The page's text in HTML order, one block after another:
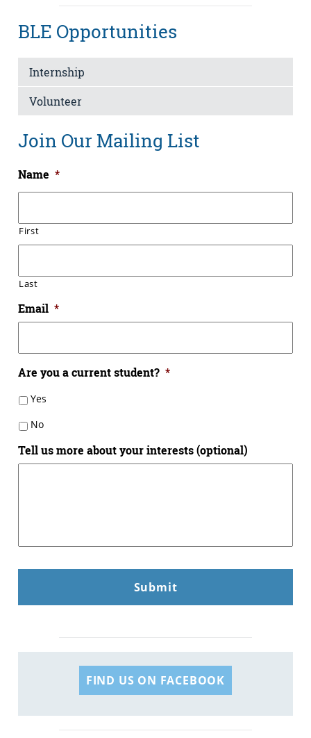
BLE Opportunities
Internship
Volunteer
Join Our Mailing List
Name *
First
Last
Email *
Are you a current student? *
Yes
No
Tell us more about your interests (optional)
FIND US ON FACEBOOK